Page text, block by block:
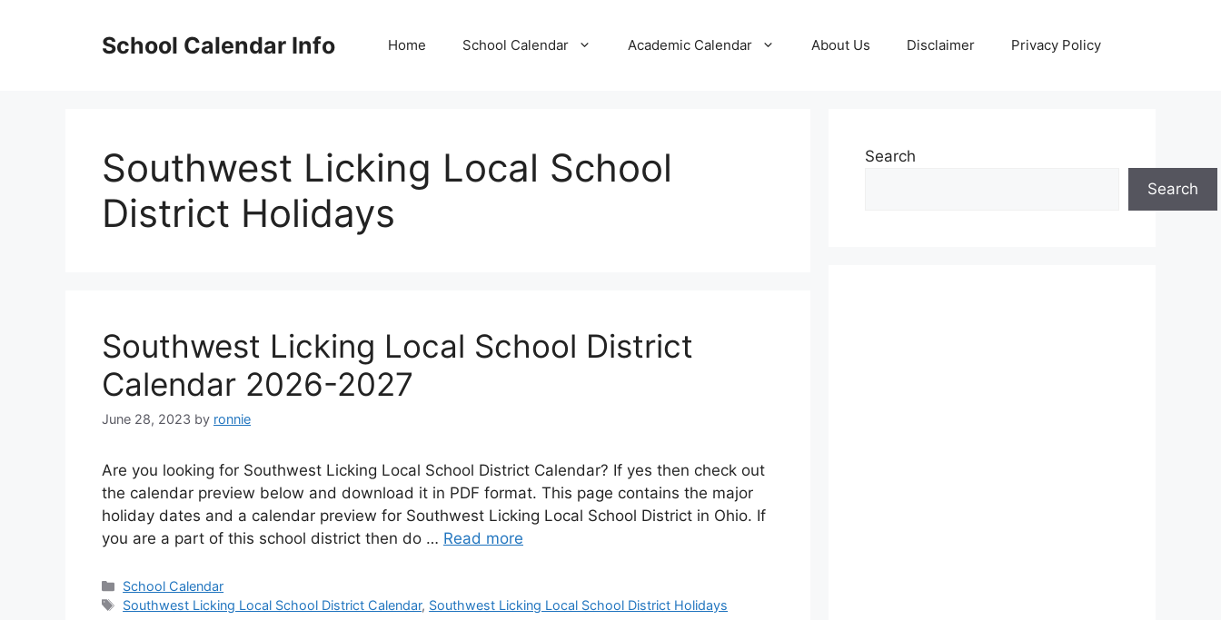
School Calendar Info Home School Calendar Academic Calendar About Us Disclaimer Privacy Policy
Southwest Licking Local School
District Holidays
Southwest Licking Local School District
Calendar 2026-2027
June 28, 2023 by ronnie
Are you looking for Southwest Licking Local School District Calendar? If yes then check out
the calendar preview below and download it in PDF format. This page contains the major
holiday dates and a calendar preview for Southwest Licking Local School District in Ohio. If
you are a part of this school district then do … Read more
Categories
School Calendar
Tags
Southwest Licking Local School District Calendar, Southwest Licking Local School District Holidays
Search
Search